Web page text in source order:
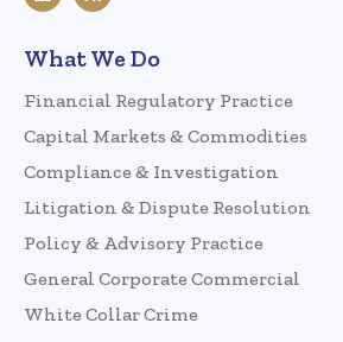
What We Do
Financial Regulatory Practice
Capital Markets & Commodities
Compliance & Investigation
Litigation & Dispute Resolution
Policy & Advisory Practice
General Corporate Commercial
White Collar Crime